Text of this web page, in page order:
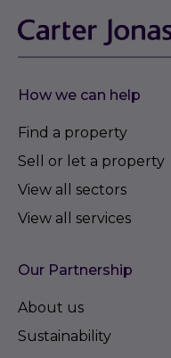
How we can help
Find a property
Sell or let a property
View all sectors
View all services
Our Partnership
About us
Sustainability